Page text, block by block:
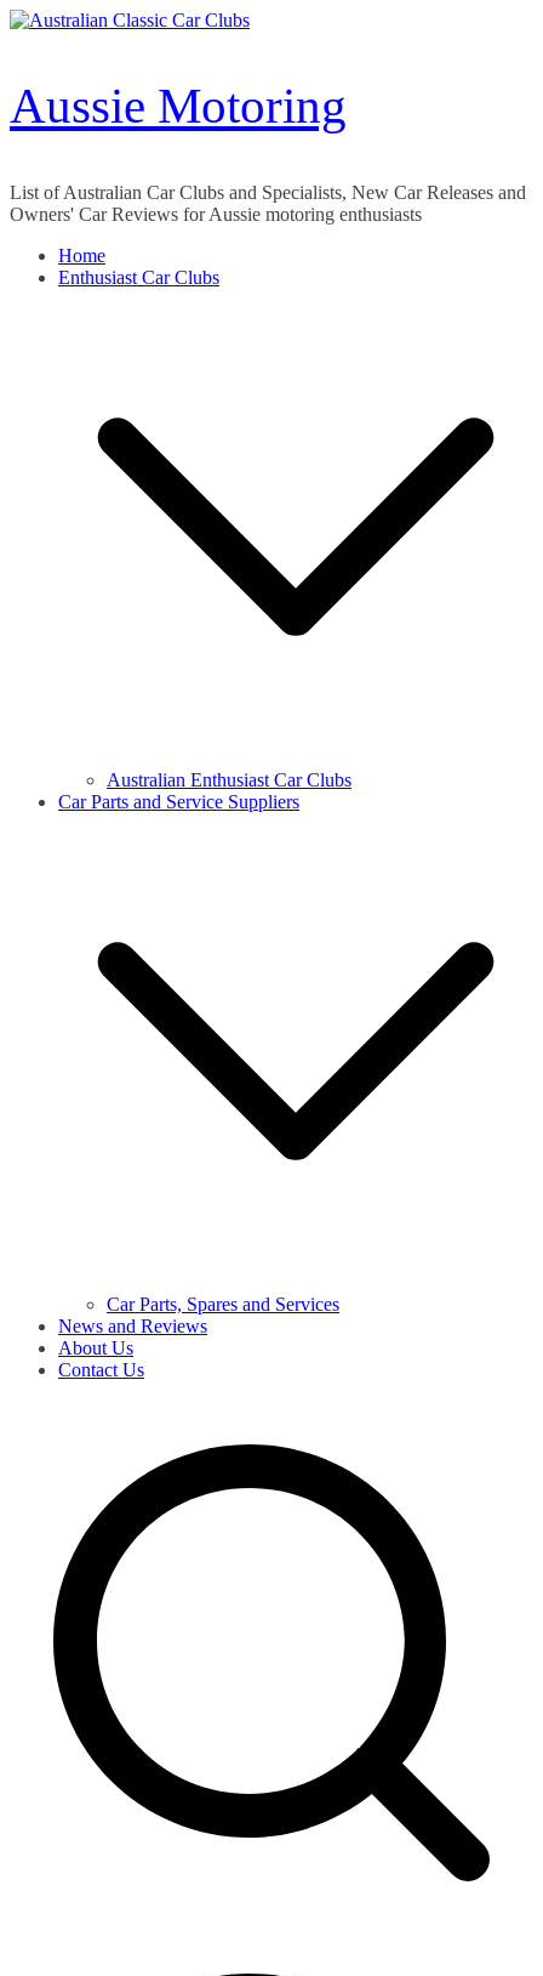
Skip
Aussie Motoring
List of Australian Car Clubs and Specialists, New Car Releases and
Owners' Car Reviews for Aussie motoring enthusiasts
Home
Enthusiast Car Clubs
Australian Enthusiast Car Clubs
Car Parts and Service Suppliers
Car Parts, Spares and Services
News and Reviews
About Us
Contact Us